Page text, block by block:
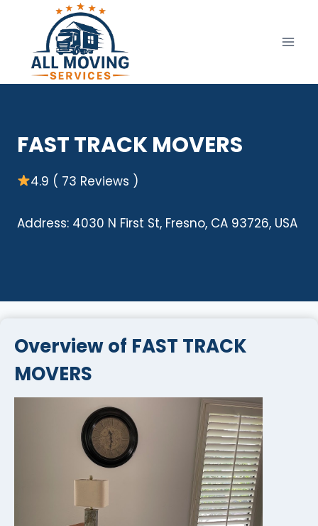
content
FAST TRACK MOVERS
4.9 ( 73 Reviews )
Address: 4030 N First St, Fresno, CA 93726, USA
Overview of FAST TRACK
MOVERS